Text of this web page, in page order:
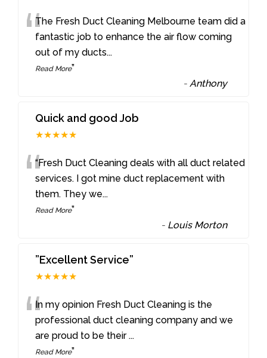
“The Fresh Duct Cleaning Melbourne team did a
fantastic job to enhance the air flow coming
out of my ducts...
Read More”
-Anthony
Quick and good Job
★★★★★
““Fresh Duct Cleaning deals with all duct related
services. I got mine duct replacement with
them. They we...
Read More”
- Louis Morton
”Excellent Service”
★★★★★
“In my opinion Fresh Duct Cleaning is the
professional duct cleaning company and we
are proud to be their...
Read More”